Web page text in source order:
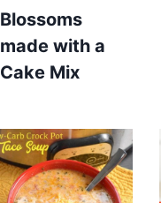
Blossoms
made with a
Cake Mix